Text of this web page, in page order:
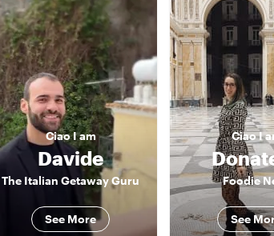
CiaoI am
Davide
The Italian Getaway Guru
See More
CiaoI
Foodie
See